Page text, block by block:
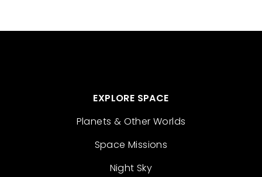
EXPLORE SPACE
Planets & Other Worlds
Space Missions
Night Sky